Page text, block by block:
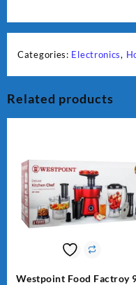
Categories: Electronics,
Related products
Westpoint Food Factroy